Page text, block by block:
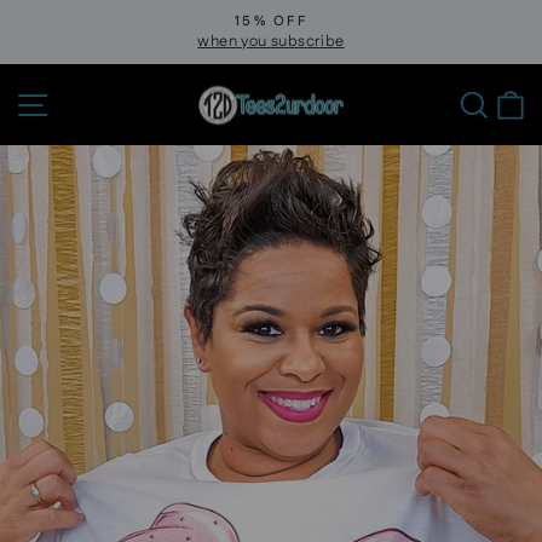
content
Pause
slideshow
15% OFF
when you subscribe
Site navigation